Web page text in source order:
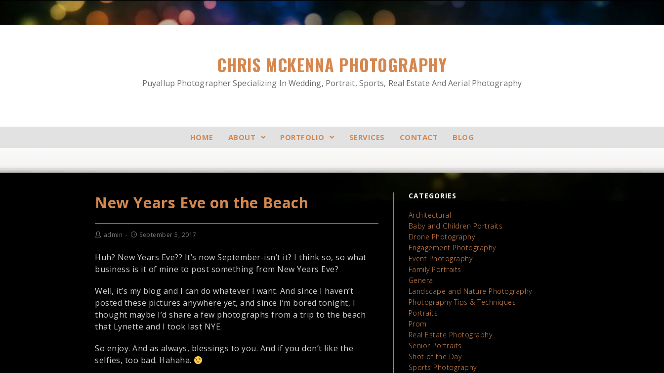
CHRIS MCKENNA PHOTOGRAPHY
Puyallup Photographer Specializing In Wedding, Portrait, Sports, Real Estate And Aerial Photography
HOME ABOUT PORTFOLIO SERVICES CONTACT BLOG
New Years Eve on the Beach
admin September 5, 2017
Huh? New Years Eve?? It’s now September-isn’t it? I think so, so what
business is it of mine to post something from New Years Eve?
Well, it’s my blog and I can do whatever I want. And since I haven’t
posted these pictures anywhere yet, and since I’m bored tonight, I
thought maybe I’d share a few photographs from a trip to the beach
that Lynette and I took last NYE.
So enjoy. And as always, blessings to you. And if you don’t like the
selfies, too bad. Hahaha.
CATEGORIES
Architectural
Baby and Children Portraits
Drone Photography
Engagement Photography
Event Photography
Family Portraits
General
Landscape and Nature Photography
Photography Tips & Techniques
Portraits
Prom
Real Estate Photography
Senior Portraits
Shot of the Day
Sports Photography